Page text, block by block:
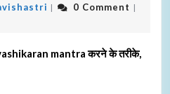
| 0 Comment |